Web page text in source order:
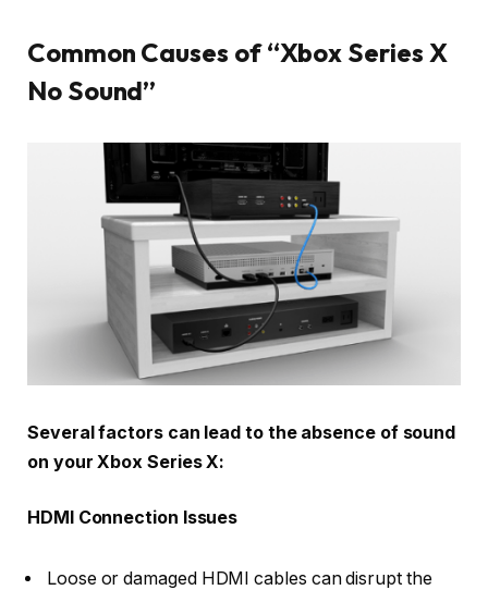
Common Causes of “Xbox Series X
No Sound”
Several factors can lead to the absence of sound
on your Xbox Series X:
HDMI Connection Issues
Loose or damaged HDMI cables can disrupt the